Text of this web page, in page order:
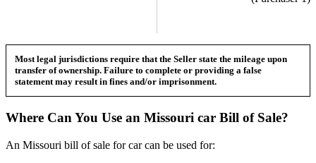
Most legal jurisdictions require that the Seller state the mileage upon
transfer of ownership. Failure to complete or providing a false
statement may result in fines and/or imprisonment.
Where Can You Use an Missouri car Bill of Sale?
An Missouri bill of sale forcarcan be used for: